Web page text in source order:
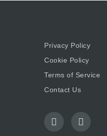
Privacy Policy
Cookie Policy
Terms of Service
Contact Us